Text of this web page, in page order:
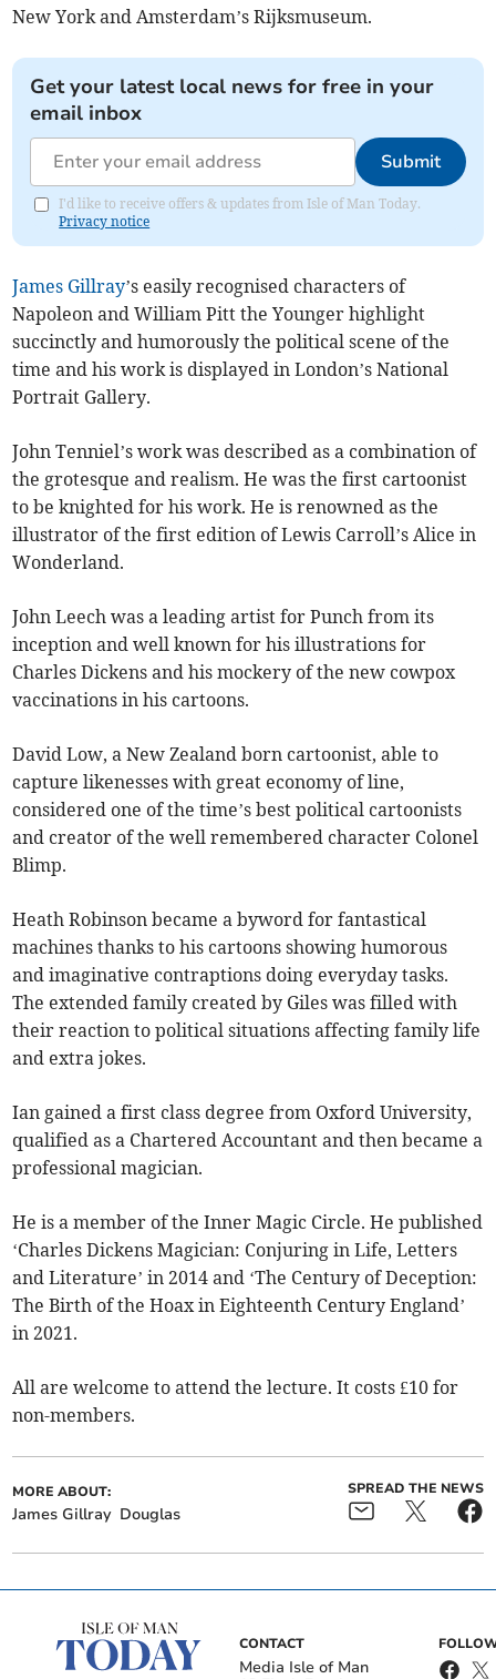
New York and Amsterdam’s Rijksmuseum.
Get your latest local news for free in your
email inbox
Submit
I'd like to receive offers & updates from Isle of Man Today.
Privacy notice
James Gillray’s easily recognised characters of
Napoleon and William Pitt the Younger highlight
succinctly and humorously the political scene of the
time and his work is displayed in London’s National
Portrait Gallery.
John Tenniel’s work was described as a combination of
the grotesque and realism. He was the first cartoonist
to be knighted for his work. He is renowned as the
illustrator of the first edition of Lewis Carroll’s Alice in
Wonderland.
John Leech was a leading artist for Punch from its
inception and well known for his illustrations for
Charles Dickens and his mockery of the new cowpox
vaccinations in his cartoons.
David Low, a New Zealand born cartoonist, able to
capture likenesses with great economy of line,
considered one of the time’s best political cartoonists
and creator of the well remembered character Colonel
Blimp.
Heath Robinson became a byword for fantastical
machines thanks to his cartoons showing humorous
and imaginative contraptions doing everyday tasks.
The extended family created by Giles was filled with
their reaction to political situations affecting family life
and extra jokes.
Ian gained a first class degree from Oxford University,
qualified as a Chartered Accountant and then became a
professional magician.
He is a member of the Inner Magic Circle. He published
‘Charles Dickens Magician: Conjuring in Life, Letters
and Literature’ in 2014 and ‘The Century of Deception:
The Birth of the Hoax in Eighteenth Century England’
in 2021.
All are welcome to attend the lecture. It costs £10 for
non-members.
MORE ABOUT:
James Gillray Douglas
SPREAD THE NEWS
CONTACT
Media Isle of Man